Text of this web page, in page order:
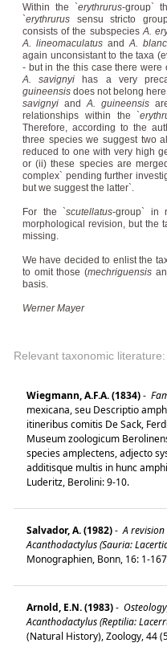
Within the `erythrurus-group`
`erythrurus sensu stricto
consists of the subspeciesA.
A. lineomaculatusandA.
again unconsistant to the taxa
- but in the this case there
A. savignyi has a very
guineensis does not belong
savignyi andA. guineensisare
relationships within the `
Therefore, according to the
three species we suggest two
reduced to one with very high
or (ii) these species are
complex` pending further
but we suggest the latter`.
For the `scutellatus-group` in
morphological revision, but the
missing.
We have decided to enlist the
to omit those (mechriguensis
basis.
Werner Mayer
Relevant taxonomic literature:
Wiegmann, A.F.A. (1834)-
mexicana, seu Descriptio
itineribus comitis De Sack,
Museum zoologicum
species amplectens, adjecto
additisque multis in hunc
Luderitz, Berolini: 9-10.
Salvador, A. (1982)- A
Acanthodactylus (Sauria:
Monographien, Bonn, 16: 1-
Arnold, E.N. (1983)-
Acanthodactylus (Reptilia:
(Natural History), Zoology, 44